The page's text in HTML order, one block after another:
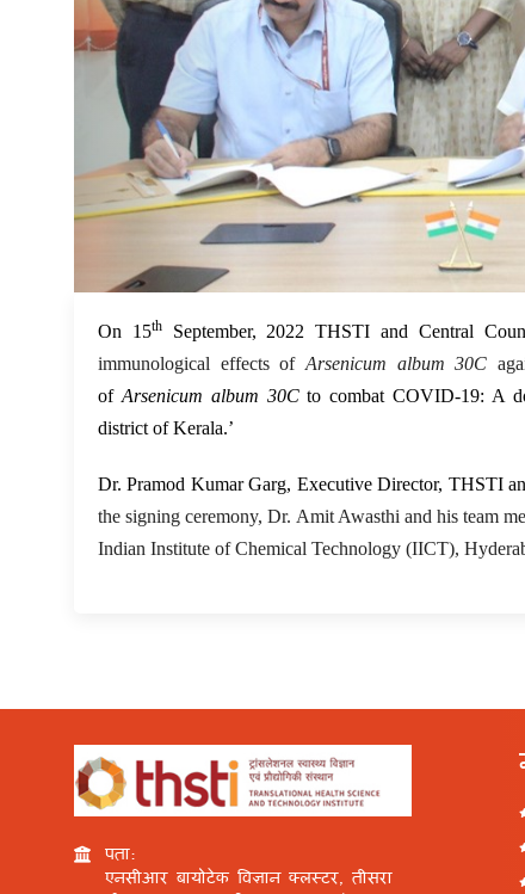
On 15thSeptember, 2022 THSTI and Central
immunological effects of Arsenicum album 30C
of Arsenicum album 30Cto combat COVID-19: A
district of Kerala.’
Dr. Pramod Kumar Garg, Executive Director, THSTI
the signing ceremony, Dr. Amit Awasthi and his team
Indian Institute of Chemical Technology (IICT),
पता:
एनसीआर बायोटेक विज्ञान क्लस्टर, तीसरा